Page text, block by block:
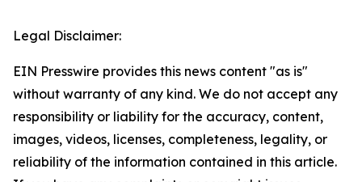
Legal Disclaimer:
EIN Presswire provides this news content "as is"
without warranty of any kind. We do not accept any
responsibility or liability for the accuracy, content,
images, videos, licenses, completeness, legality, or
reliability of the information contained in this article.